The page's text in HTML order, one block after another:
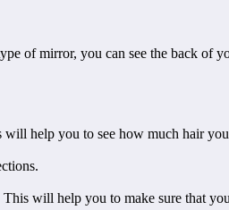
of mirror, you can see the back of
help you to see how much hair
will help you to make sure that